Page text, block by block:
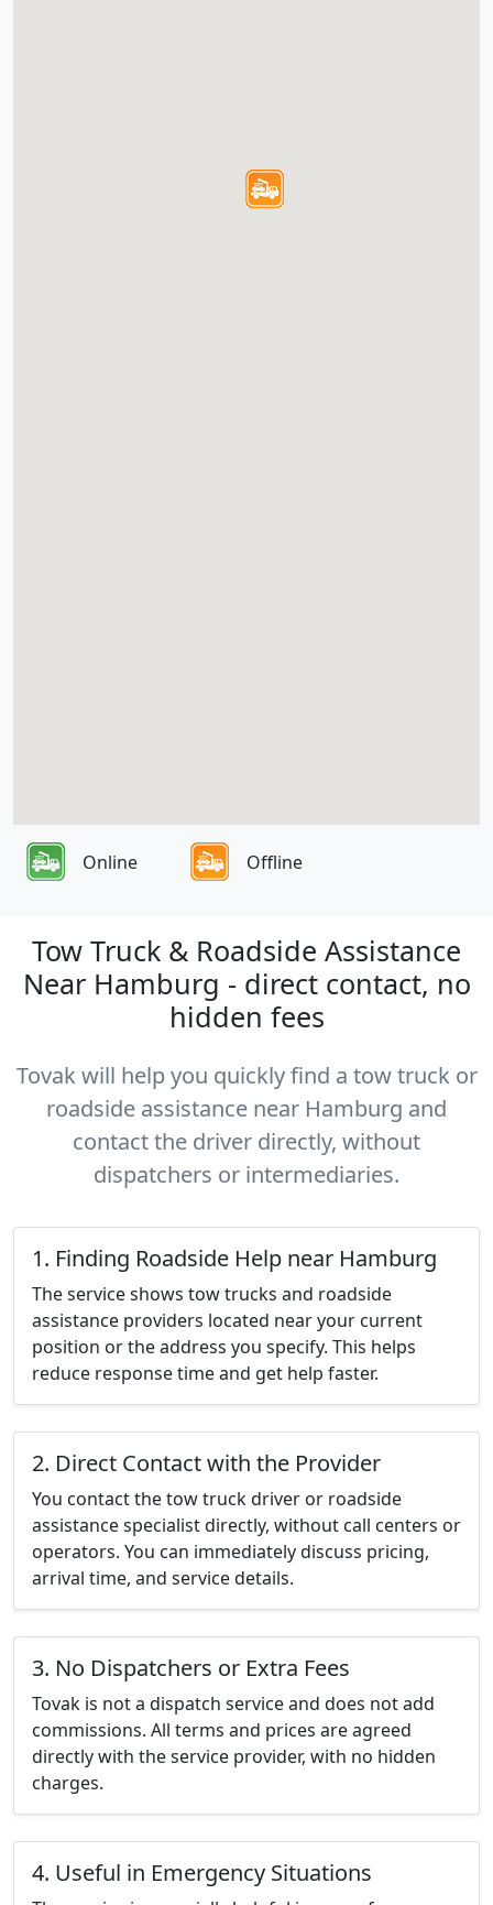
Online Offline
Tow Truck & Roadside Assistance
Near Hamburg - direct contact, no
hidden fees
Tovak will help you quickly find a tow truck or
roadside assistance near Hamburg and
contact the driver directly, without
dispatchers or intermediaries.
1. Finding Roadside Help near Hamburg
The service shows tow trucks and roadside
assistance providers located near your current
position or the address you specify. This helps
reduce response time and get help faster.
2. Direct Contact with the Provider
You contact the tow truck driver or roadside
assistance specialist directly, without call centers or
operators. You can immediately discuss pricing,
arrival time, and service details.
3. No Dispatchers or Extra Fees
Tovak is not a dispatch service and does not add
commissions. All terms and prices are agreed
directly with the service provider, with no hidden
charges.
4. Useful in Emergency Situations